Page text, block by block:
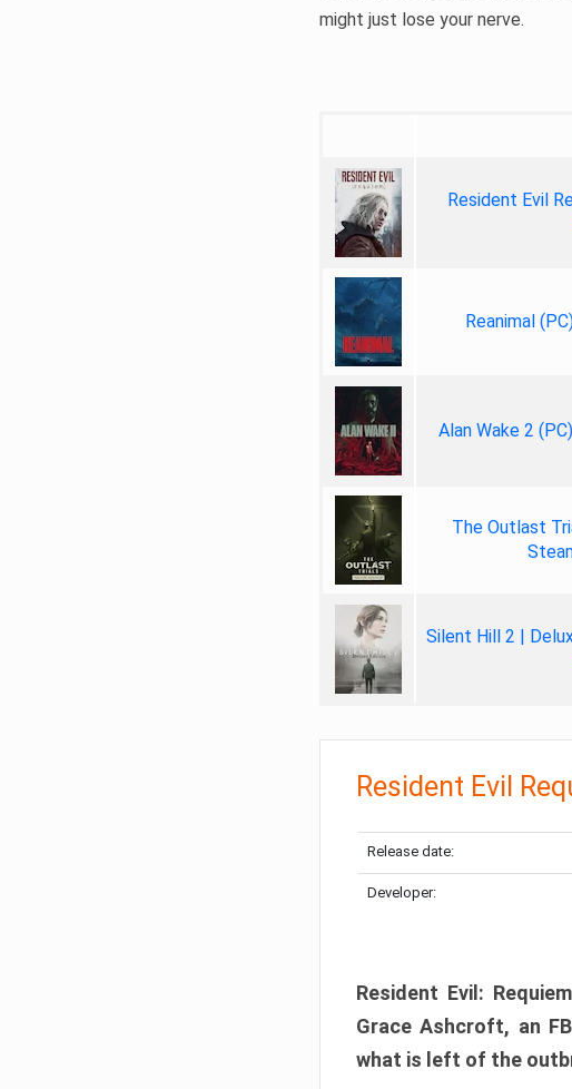
might just lose your nerve.
Resident Evil
Reanimal
Alan Wake 2
The Outlast
Silent Hill 2 |
Resident Evil
Release date:
Developer:
Resident Evil:
Grace Ashcroft, an
what is left of the